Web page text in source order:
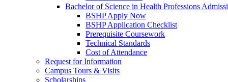
Bachelor of Science in Health Professions
BSHP Apply Now
BSHP Application Checklist
Prerequisite Coursework
Technical Standards
Cost of Attendance
Request for Information
Campus Tours & Visits
Scholarships